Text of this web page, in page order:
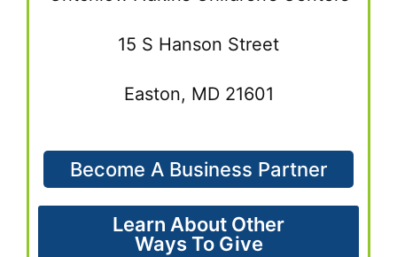
15 S Hanson Street
Easton, MD 21601
Become A Business Partner
Learn About Other
Ways To Give